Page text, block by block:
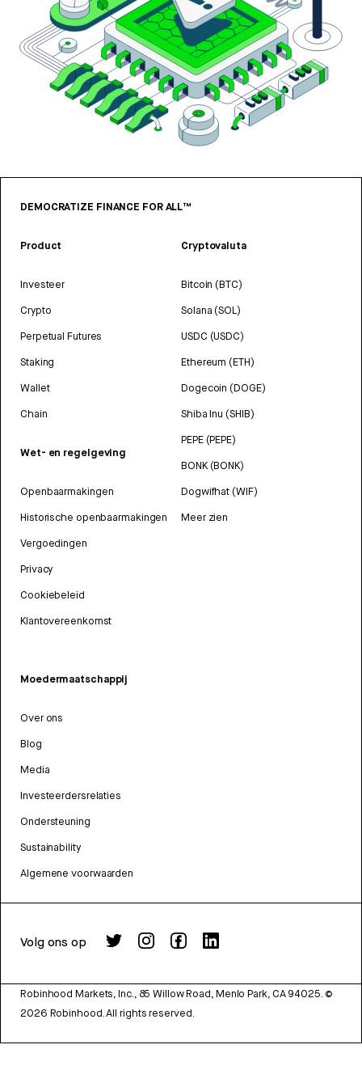
DEMOCRATIZE FINANCE FOR ALL™
Product
Investeer
Crypto
Perpetual Futures
Staking
Wallet
Chain
Wet- en regelgeving
Openbaarmakingen
Historische openbaarmakingen
Vergoedingen
Privacy
Cookiebeleid
Klantovereenkomst
Cryptovaluta
Bitcoin (BTC)
Solana (SOL)
USDC (USDC)
Ethereum (ETH)
Dogecoin (DOGE)
Shiba Inu (SHIB)
PEPE (PEPE)
BONK (BONK)
Dogwifhat (WIF)
Meer zien
Moedermaatschappij
Over ons
Blog
Media
Investeerdersrelaties
Ondersteuning
Sustainability
Algemene voorwaarden
Volg ons op
Robinhood Markets, Inc., 85 Willow Road, Menlo Park, CA 94025. ©
2026 Robinhood. All rights reserved.